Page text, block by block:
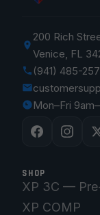
200 Rich
Venice, FL
(941) 485-
Mon–Fri
SHOP
XP 3C —
XP COMP